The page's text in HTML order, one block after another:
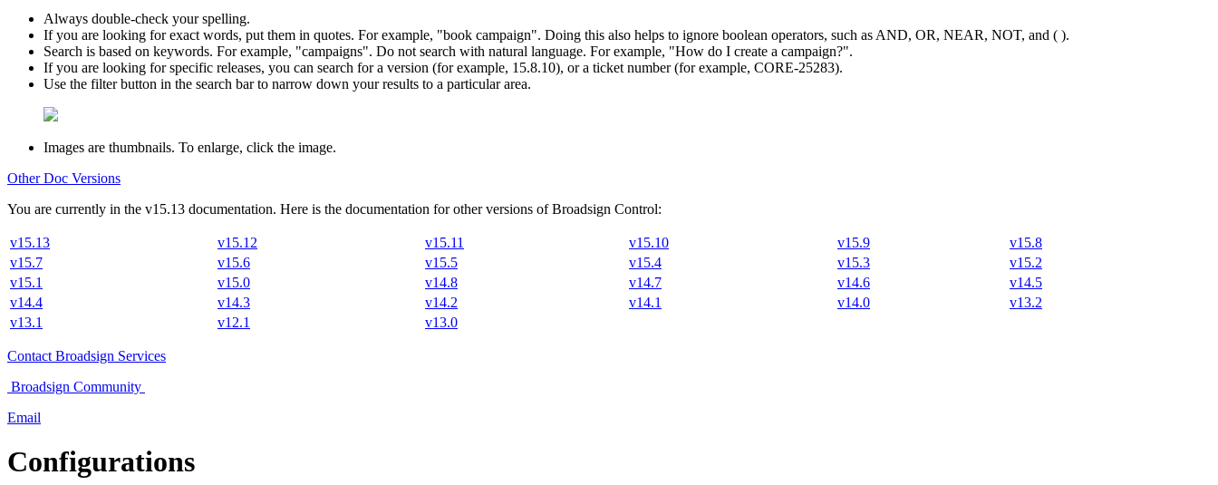
Always double-check your spelling.
If you are looking for exact words, put them in quotes. For example, "book campaign". Doing this also helps to ignore boolean operators, such as AND, OR, NEAR, NOT, and ( ).
Search is based on keywords. For example, "campaigns". Do not search with natural language. For example, "How do I create a campaign?".
If you are looking for specific releases, you can search for a version (for example, 15.8.10), or a ticket number (for example, CORE-25283).
Use the filter button in the search bar to narrow down your results to a particular area.
Images are thumbnails. To enlarge, click the image.
Other Doc Versions
You are currently in the v15.13 documentation. Here is the documentation for other versions ofBroadsign Control:
v15.13 v15.12 v15.11 v15.10 v15.9
v15.8
v15.7
v15.6 v15.5 v15.4 v15.3
v15.2
v15.1
v15.0 v14.8 v14.7 v14.6
v14.5
v14.4
v14.3 v14.2 v14.1 v14.0
v13.2
v13.1
v12.1 v13.0
Contact Broadsign Services
Broadsign Community
Email
Configurations